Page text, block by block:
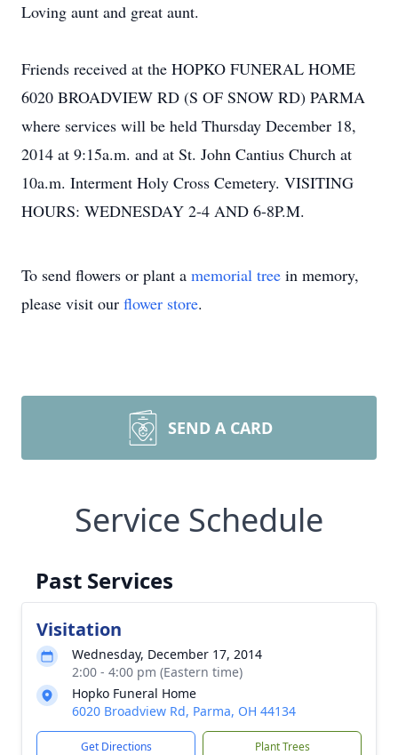
Loving aunt and great aunt.
Friends received at the HOPKO FUNERAL HOME
6020 BROADVIEW RD (S OF SNOW RD) PARMA
where services will be held Thursday December 18,
2014 at 9:15a.m. and at St. John Cantius Church at
10a.m. Interment Holy Cross Cemetery. VISITING
HOURS: WEDNESDAY 2-4 AND 6-8P.M.
To send flowers or plant a memorial tree in memory,
please visit our flower store.
SEND A CARD
Service Schedule
Past Services
Visitation
Wednesday, December 17, 2014
2:00 - 4:00 pm (Eastern time)
Hopko Funeral Home
6020 Broadview Rd, Parma, OH 44134
Get Directions Plant Trees